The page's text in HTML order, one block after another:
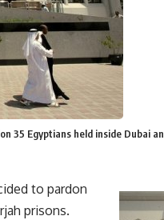
35 Egyptians held inside Dubai
to pardon
prisons.